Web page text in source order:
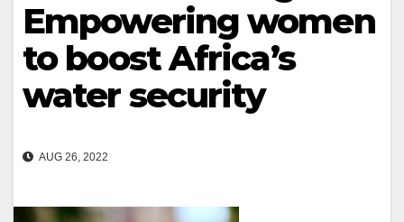
Empowering women
to boost Africa’s
water security
AUG 26, 2022